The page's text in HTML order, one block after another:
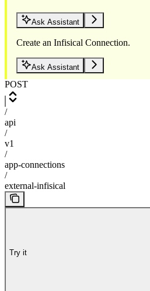
Ask Assistant
Create an Infisical Connection.
Ask Assistant
POST
/
api
/
v1
/
app-connections
/
external-infisical
Try it